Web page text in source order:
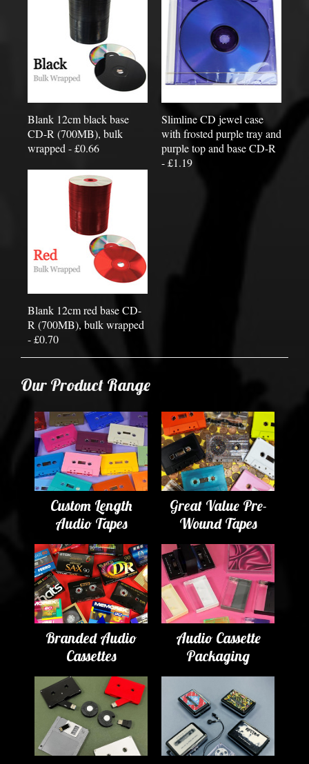
Blank 12cm black base
CD-R (700MB), bulk
wrapped - £0.66
Slimline CD jewel case
with frosted purple tray and
purple top and base CD-R
- £1.19
Blank 12cm red base CD-
R (700MB), bulk wrapped
- £0.70
Our Product Range
Custom Length
Audio Tapes
Great Value Pre-
Wound Tapes
Branded Audio
Cassettes
Audio Cassette
Packaging